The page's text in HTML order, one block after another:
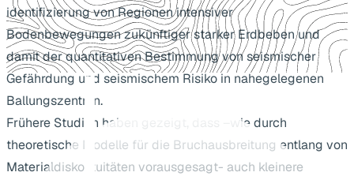
identifizierung von Regionen intensiver
Bodenbewegungen zukünftiger starker Erdbeben und
damit der quantitativen Bestimmung von seismischer
Gefährdung und seismischem Risiko in nahegelegenen
Ballungszentren.
Frühere Studien haben gezeigt, dass –wie durch
theoretische Modelle für die Bruchausbreitung entlang von
Materialdiskontuitäten vorausgesagt- auch kleinere